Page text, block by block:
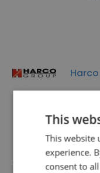
ACP
This
This website
experience.
consent to